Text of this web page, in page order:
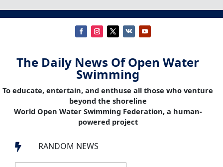
The Daily News Of Open Water
Swimming
To educate, entertain, and enthuse all those who venture
beyond the shoreline
World Open Water Swimming Federation, a human-
powered project
 RANDOM NEWS